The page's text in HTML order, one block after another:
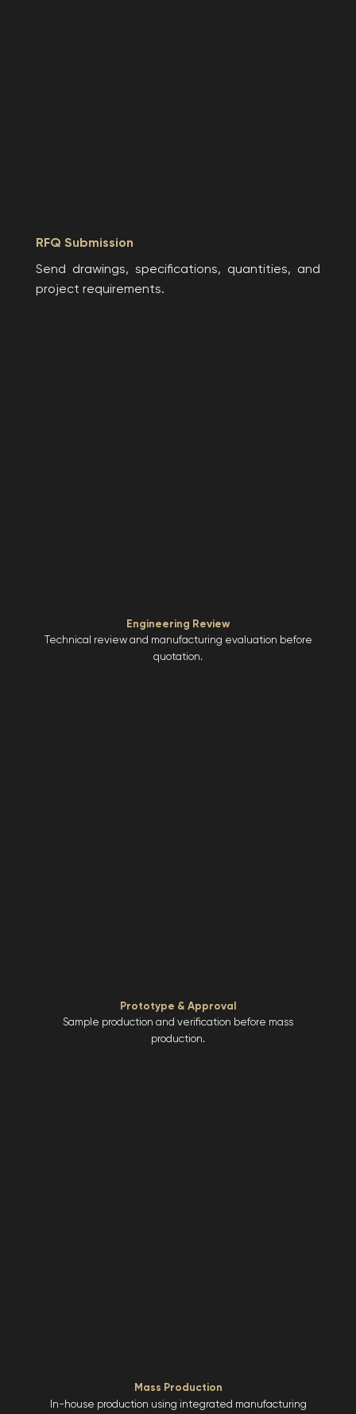
RFQ Submission
Send drawings, specifications, quantities, and
project requirements.
Engineering Review
Technical review and manufacturing evaluation before
quotation.
Prototype & Approval
Sample production and verification before mass
production.
Mass Production
In-house production using integrated manufacturing